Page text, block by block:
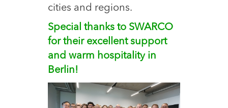
cities and regions.
Special thanks to SWARCO
for their excellent support
and warm hospitality in
Berlin!